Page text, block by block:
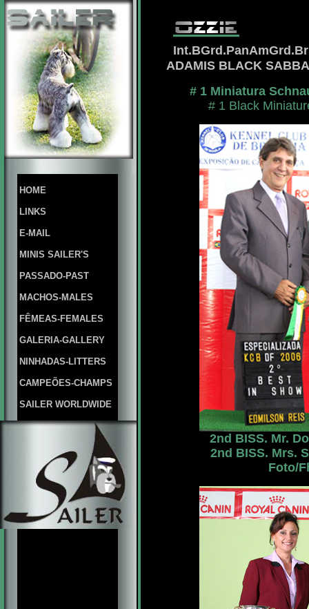
HOME
LINKS
E-MAIL
MINIS SAILER'S
PASSADO-PAST
MACHOS-MALES
FÊMEAS-FEMALES
GALERIA-GALLERY
NINHADAS-LITTERS
CAMPEÕES-CHAMPS
SAILER WORLDWIDE
ADAMIS BLACK
# 1 Miniatura
# 1 Black
2nd BISS. Mr.
2nd BISS. Mrs.
Foto/